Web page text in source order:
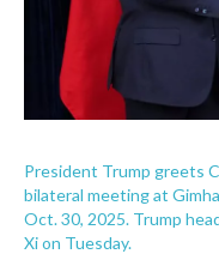
President Trump greets
bilateral meeting at
Oct. 30, 2025. Trump
Xi on Tuesday.